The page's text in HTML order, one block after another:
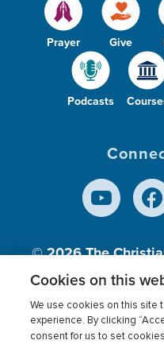
Prayer Give
Podcasts
© 2026The
Inc., A nonprofit
Terms of use
Cookies on this
We use cookies on this site
experience. By clicking
consent for us to set